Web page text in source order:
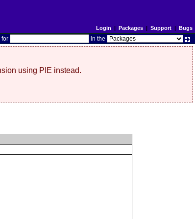
Login | Packages| Support| Bugs
for in the
using PIE instead.